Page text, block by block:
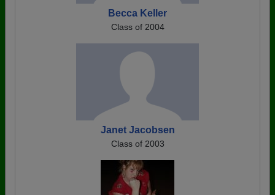
Becca Keller
Class of 2004
Janet Jacobsen
Class of 2003